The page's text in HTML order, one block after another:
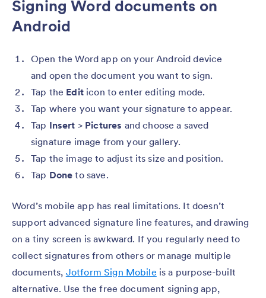
Signing Word documents on
Android
Open the Word app on your Android device
and open the document you want to sign.
Tap the Edit icon to enter editing mode.
Tap where you want your signature to appear.
Tap Insert > Pictures and choose a saved
signature image from your gallery.
Tap the image to adjust its size and position.
Tap Doneto save.
Word’s mobile app has real limitations. It doesn’t
support advanced signature line features, and drawing
on a tiny screen is awkward. If you regularly need to
collect signatures from others or manage multiple
documents, Jotform Sign Mobile is a purpose-built
alternative. Use the free document signing app,